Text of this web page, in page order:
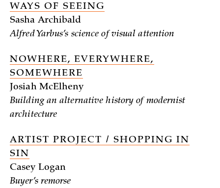
WAYS OF SEEING
Sasha Archibald
Alfred Yarbus’s science of visual attention
NOWHERE, EVERYWHERE,
SOMEWHERE
Josiah McElheny
Building an alternative history of modernist
architecture
ARTIST PROJECT / SHOPPING IN
SIN
Casey Logan
Buyer’s remorse